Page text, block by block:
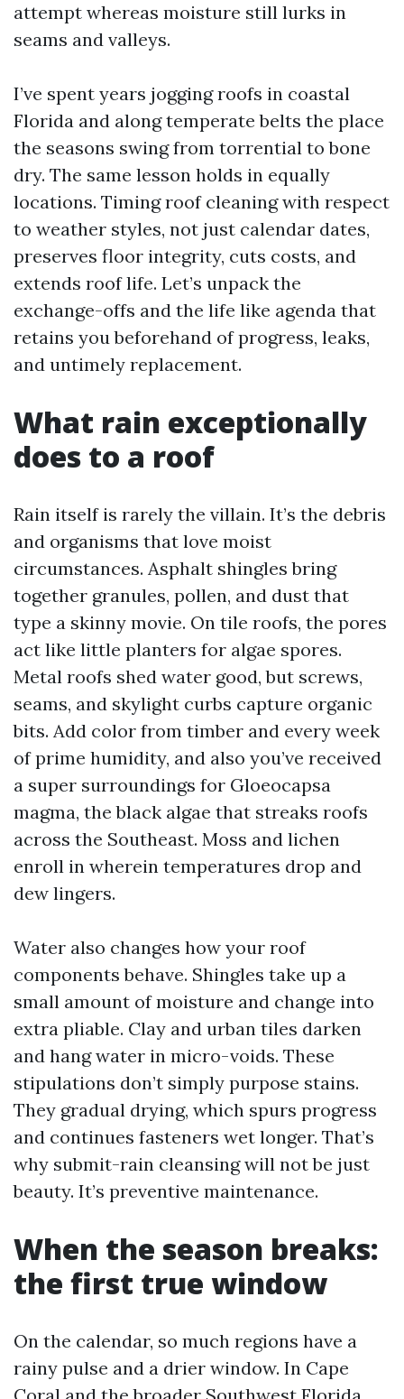
attempt whereas moisture still lurks in
seams and valleys.
I’ve spent years jogging roofs in coastal
Florida and along temperate belts the place
the seasons swing from torrential to bone
dry. The same lesson holds in equally
locations. Timing roof cleaning with respect
to weather styles, not just calendar dates,
preserves floor integrity, cuts costs, and
extends roof life. Let’s unpack the
exchange-offs and the life like agenda that
retains you beforehand of progress, leaks,
and untimely replacement.
What rain exceptionally
does to a roof
Rain itself is rarely the villain. It’s the debris
and organisms that love moist
circumstances. Asphalt shingles bring
together granules, pollen, and dust that
type a skinny movie. On tile roofs, the pores
act like little planters for algae spores.
Metal roofs shed water good, but screws,
seams, and skylight curbs capture organic
bits. Add color from timber and every week
of prime humidity, and also you’ve received
a super surroundings for Gloeocapsa
magma, the black algae that streaks roofs
across the Southeast. Moss and lichen
enroll in wherein temperatures drop and
dew lingers.
Water also changes how your roof
components behave. Shingles take up a
small amount of moisture and change into
extra pliable. Clay and urban tiles darken
and hang water in micro-voids. These
stipulations don’t simply purpose stains.
They gradual drying, which spurs progress
and continues fasteners wet longer. That’s
why submit-rain cleansing will not be just
beauty. It’s preventive maintenance.
When the season breaks:
the first true window
On the calendar, so much regions have a
rainy pulse and a drier window. In Cape